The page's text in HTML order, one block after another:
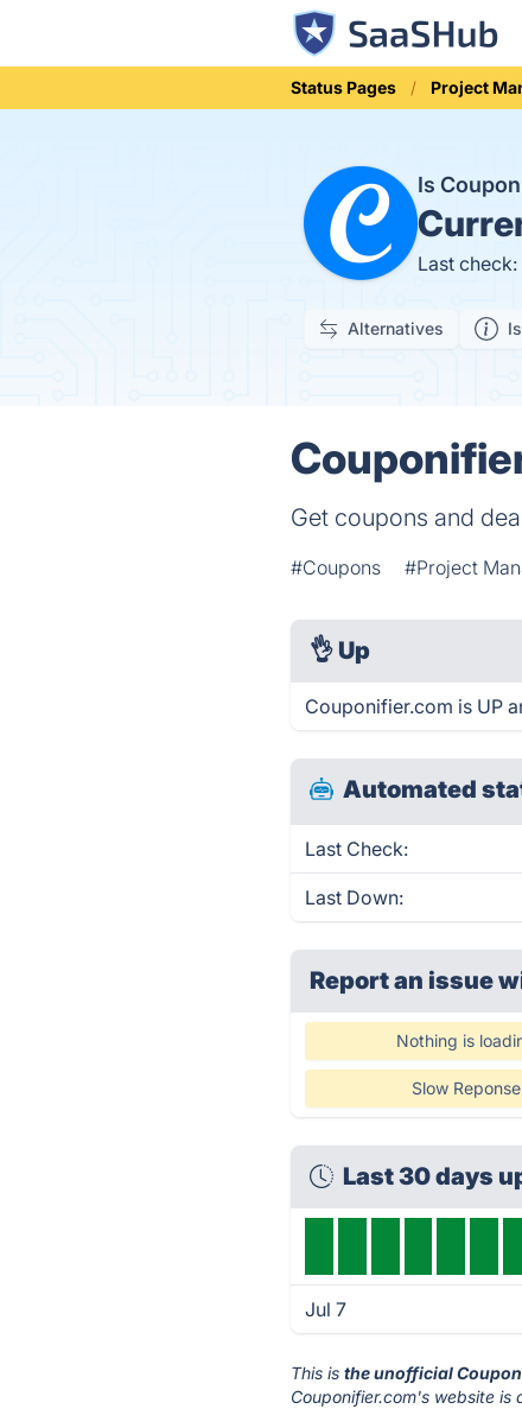
Status Pages Project
Is
Last
Alternatives
Get coupons and
#Coupons #Project
👌 Up
Couponifier.com is UP
Automated
Last Check:
Last Down:
Report an issue
Nothing is
Slow Reponse
Last 30 days
Jul 7
This isthe unofficial
Couponifier.com's website is